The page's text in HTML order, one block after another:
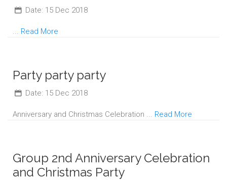
Date: 15 Dec 2018
Read More
Party party party
Date: 15 Dec 2018
Anniversary and Christmas Celebration ... Read More
Group 2nd Anniversary Celebration
and Christmas Party